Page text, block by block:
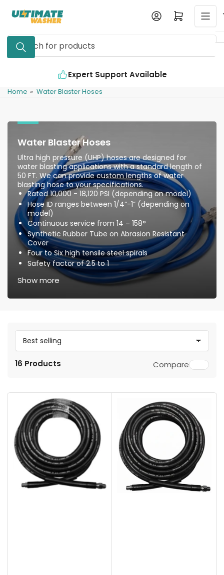
content
Search
for
Log in Open mini cart
Support Available Industry Leading
Home » Water Blaster Hoses
Water Blaster Hoses
Ultra high pressure (UHP) hoses are designed for
water blasting applications with a standard length of
50 FT. We can provide custom lengths of water
blasting hose to your specifications.
Rated 10,000 - 18,120 PSI (depending on model)
Hose ID ranges between 1/4”-1” (depending on
model)
Continuous service from 14 – 158°
Synthetic Rubber Tube on Abrasion Resistant
Cover
Four to Six high tensile steel spirals
Safety factor of 2.5 to 1
Optional Waterblast Locking Quick-Connect
Couplers & Plugs
Show more
r
b
16 Products Compare